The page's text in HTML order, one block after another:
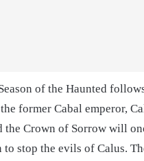
of the Haunted
former Cabal emperor,
the Crown of Sorrow will
to stop the evils of Calus.